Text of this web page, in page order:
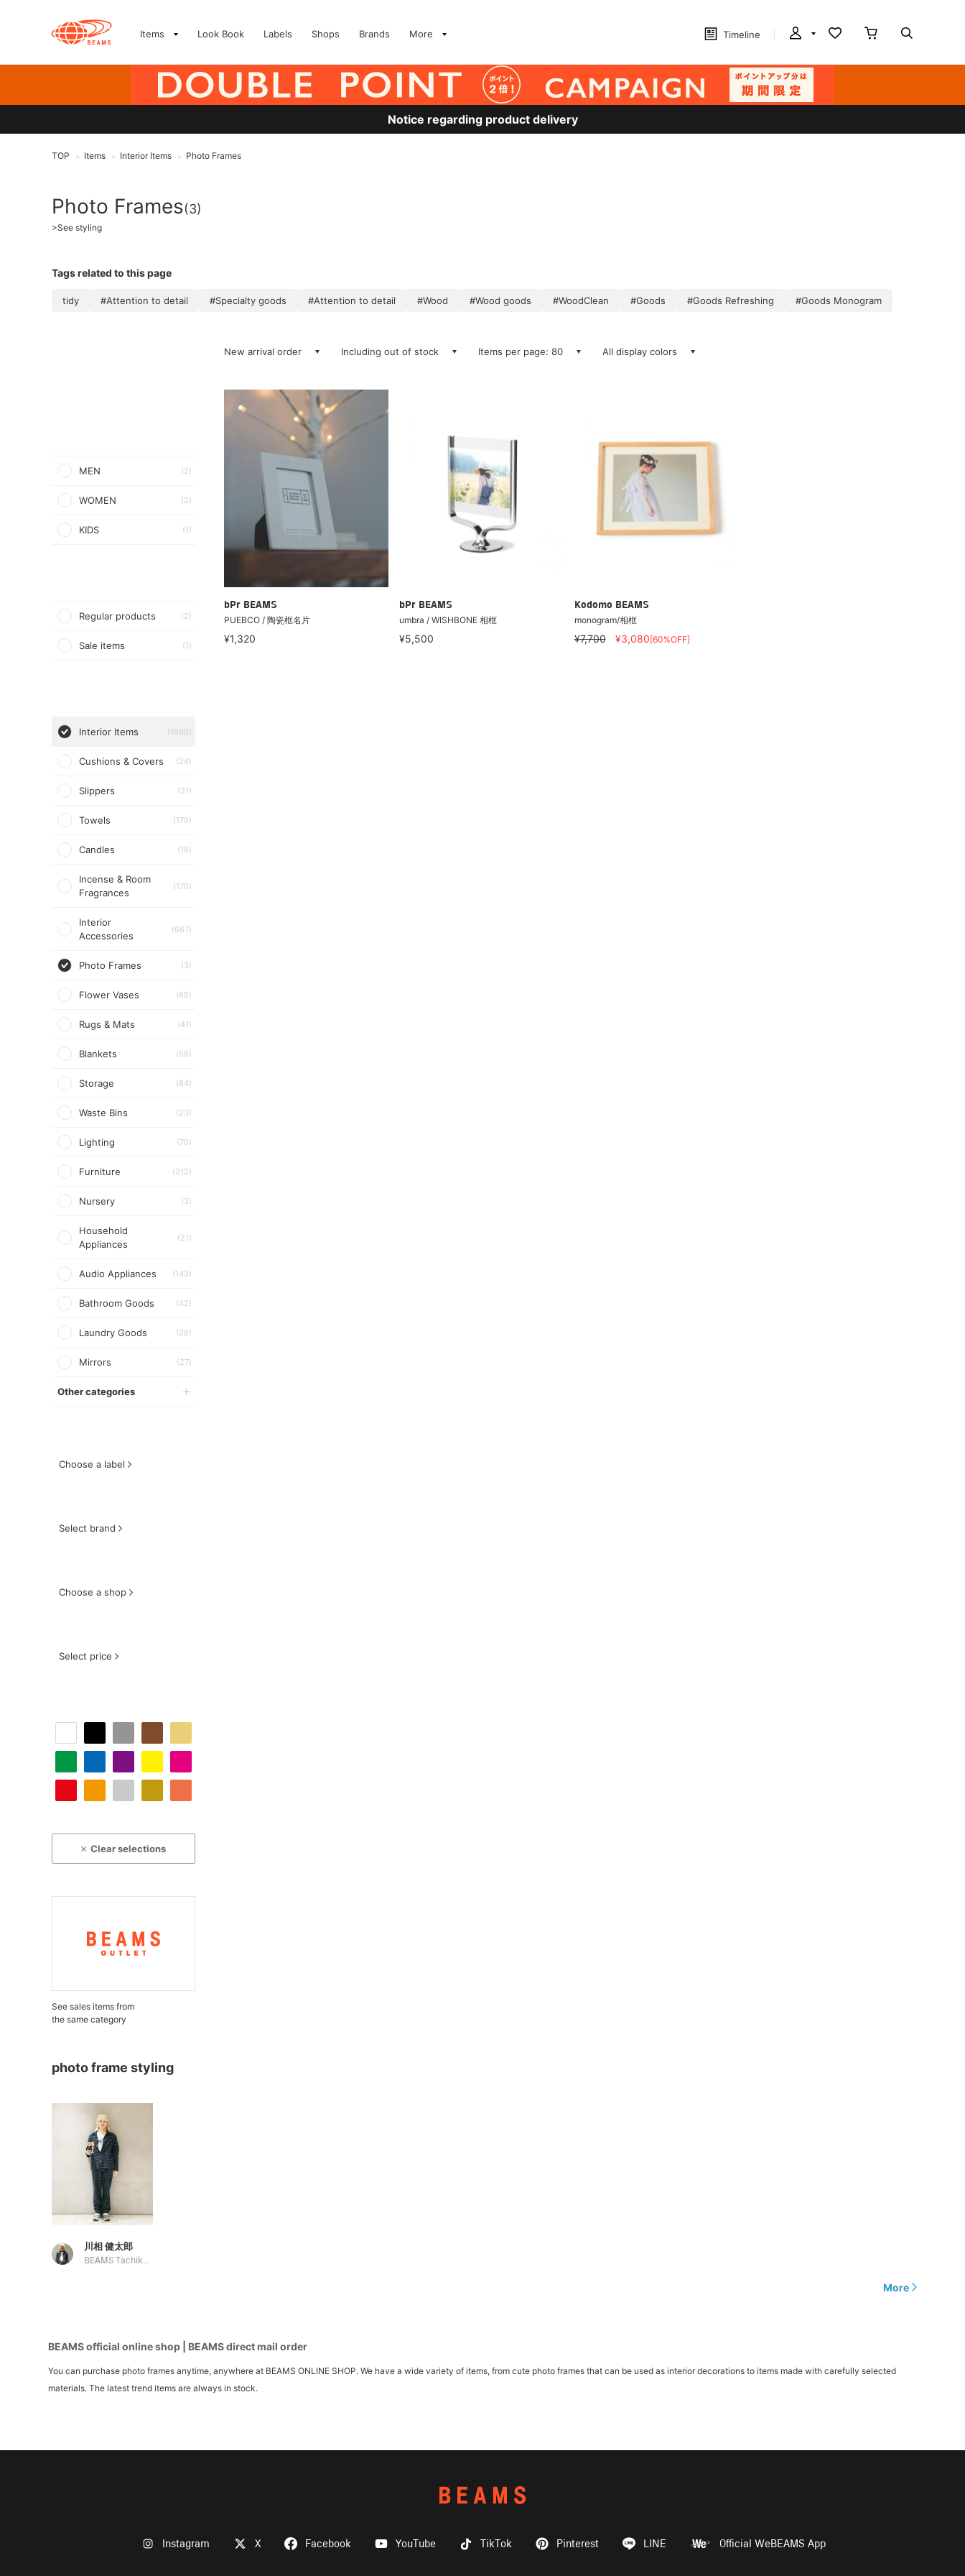
Items Look Book Labels Shops Brands More Timeline
Notice regarding product delivery
TOP > Items > Interior Items > Photo Frames
Photo Frames(3)
>See styling
Tags related to this page
tidy #Attention to detail #Specialty goods #Attention to detail #Wood #Wood goods #WoodClean #Goods #Goods Refreshing #Goods Monogram
MEN (2)
WOMEN (2)
KIDS (1)
Regular products (2)
Sale items (1)
Interior Items (1890)
Cushions & Covers (24)
Slippers (21)
Towels (170)
Candles (18)
Incense & Room
Fragrances
(170)
Interior
Accessories
(667)
Photo Frames (3)
Flower Vases (65)
Rugs & Mats (41)
Blankets (58)
Storage (84)
Waste Bins (23)
Lighting (70)
Furniture (212)
Nursery (3)
Household
Appliances
(21)
Audio Appliances (143)
Bathroom Goods (42)
Laundry Goods (28)
Mirrors (27)
Other categories
Choose a label
Select brand
Choose a shop
Select price
Clear selections
See sales items from
the same category
New arrival order Including out of stock Items per page: 80 All display colors
bPr BEAMS
PUEBCO / 陶瓷框名片
¥1,320
bPr BEAMS
umbra / WISHBONE 相框
¥5,500
Kodomo BEAMS
monogram/相框
¥7,700 ¥3,080[60%OFF]
photo frame styling
川相 健太郎
More
BEAMS official online shop | BEAMS direct mail order
You can purchase photo frames anytime, anywhere at BEAMS ONLINE SHOP. We have a wide variety of items, from cute photo frames that can be used as interior decorations to items made with carefully selected
materials. The latest trend items are always in stock.
Instagram X Facebook YouTube TikTok Pinterest LINE Official WeBEAMS App